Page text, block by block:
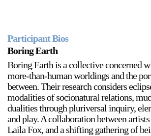
2024-2025 Public Art FellowsHOST:
Crawford, Salia Joseph, and Jade
Participant Bios
Boring Earth
Boring Earth is a collective concerned
more-than-human worldings and the
between. Their research considers
modalities of socionatural relations,
dualities through pluriversal inquiry,
and play. A collaboration between
Laila Fox, and a shifting gathering of